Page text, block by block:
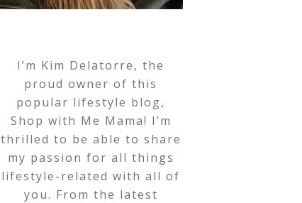
I’m Kim Delatorre, the
proud owner of this
popular lifestyle blog,
Shop with Me Mama! I’m
thrilled to be able to share
my passion for all things
lifestyle-related with all of
you. From the latest